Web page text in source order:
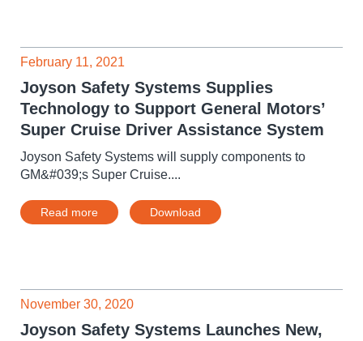
February 11, 2021
Joyson Safety Systems Supplies
Technology to Support General Motors’
Super Cruise Driver Assistance System
Joyson Safety Systems will supply components to
GM&#039;s Super Cruise....
Read more Download
November 30, 2020
Joyson Safety Systems Launches New,